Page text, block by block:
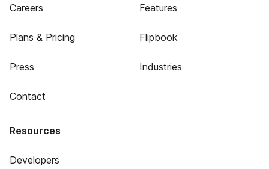
Careers
Plans & Pricing
Press
Contact
Features
Flipbook
Industries
Resources
Developers